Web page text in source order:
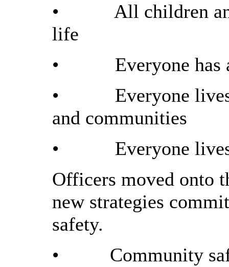
•
All children
life
•
Everyone
•
Everyone
and communities
•
Everyone
Officers moved onto
new strategies
safety.
•
Community